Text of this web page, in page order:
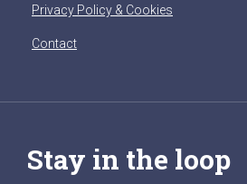
Privacy Policy & Cookies
Contact
Stay in the loop